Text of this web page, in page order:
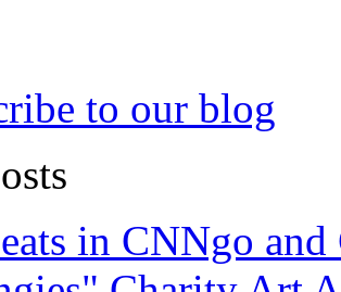
to our blog
in CNNgo and